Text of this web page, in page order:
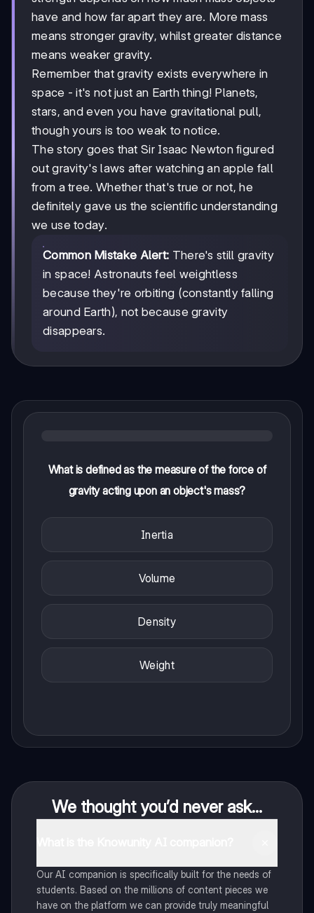
have and how far apart they are. More mass
means stronger gravity, whilst greater distance
means weaker gravity.
Remember that gravity exists everywhere in
space - it's not just an Earth thing! Planets,
stars, and even you have gravitational pull,
though yours is too weak to notice.
The story goes that Sir Isaac Newton figured
out gravity's laws after watching an apple fall
from a tree. Whether that's true or not, he
definitely gave us the scientific understanding
we use today.
Common Mistake Alert: There's still gravity
in space! Astronauts feel weightless
because they're orbiting (constantly falling
around Earth), not because gravity
disappears.
What is defined as the measure of the force of
gravity acting upon an object's mass?
Inertia
Volume
Density
Weight
We thought you’d never ask...
Our AI companion is specifically built for the needs of
students. Based on the millions of content pieces we
have on the platform we can provide truly meaningful